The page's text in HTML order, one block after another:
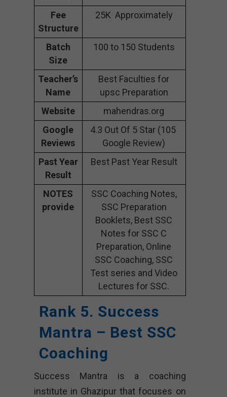
Fee
Structure
25K Approximately
Batch
Size
100 to 150 Students
Teacher’s
Name
Best Faculties for
upsc Preparation
Website
mahendras.org
Google
Reviews
4.3 Out Of 5 Star (105
Google Review)
Past Year
Result
Best Past Year Result
NOTES
provide
SSC Coaching Notes,
SSC Preparation
Booklets, Best SSC
Notes for SSC C
Preparation, Online
SSC Coaching, SSC
Test series and Video
Lectures for SSC.
Rank 5. Success
Mantra – Best SSC
Coaching
Success Mantra is a coaching
institute in Ghazipur that focuses on